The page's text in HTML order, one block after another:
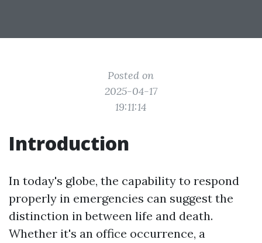
Posted on
2025-04-17
19:11:14
Introduction
In today's globe, the capability to respond
properly in emergencies can suggest the
distinction in between life and death.
Whether it's an office occurrence, a